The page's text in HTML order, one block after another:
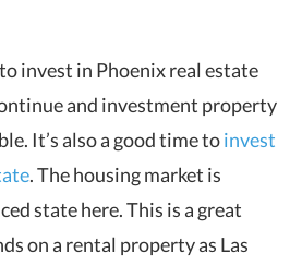
invest in Phoenix real estate
and investment property
It’s also a good time toinvest
. The housing market is
state here. This is a great
on a rental property as Las